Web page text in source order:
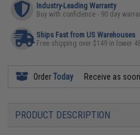
Industry-Leading Warranty
Buy with confidence - 90 day
Ships Fast from US Warehouses
Free shipping over $149 in lower
OrderToday Receive as
PRODUCT DESCRIPTION